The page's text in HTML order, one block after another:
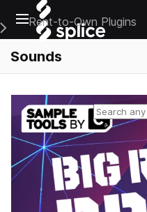
Open main navigation
Main Navigation Menu
Rent-to-Own Plugins
Sounds